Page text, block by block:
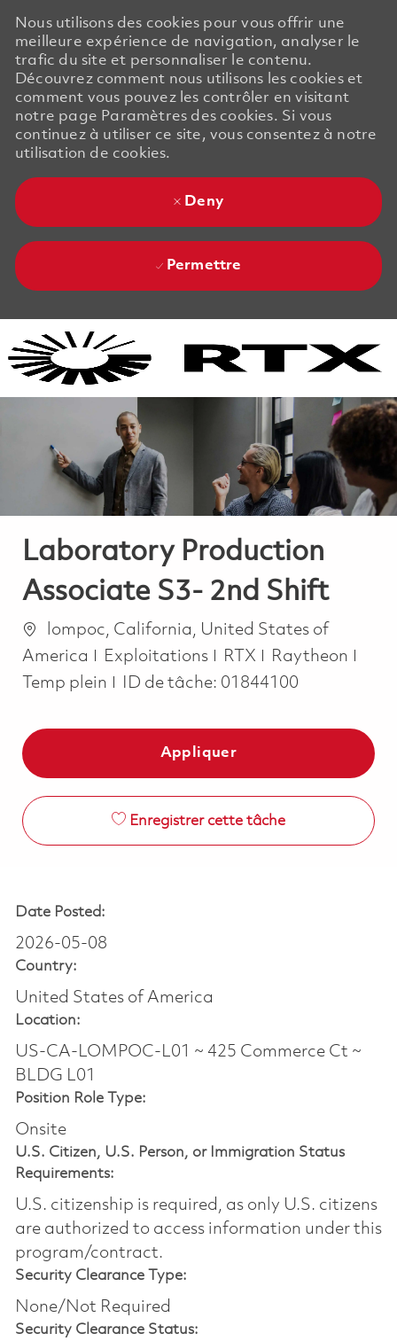
Nous utilisons des cookies pour vous offrir une
meilleure expérience de navigation, analyser le
trafic du site et personnaliser le contenu.
Découvrez comment nous utilisons les cookies et
comment vous pouvez les contrôler en visitant
notre page Paramètres des cookies. Si vous
continuez à utiliser ce site, vous consentez à notre
utilisation de cookies.
Deny
Permettre
Laboratory Production
Associate S3- 2nd Shift
Emplacement
lompoc, California, United States of
America
Catégorie
Exploitations RTX Raytheon
Temp plein
ID de tâche: 01844100
Appliquer
Enregistrer cette tâche
Date Posted:
2026-05-08
Country:
United States of America
Location:
US-CA-LOMPOC-L01 ~ 425 Commerce Ct ~
BLDG L01
Position Role Type:
Onsite
U.S. Citizen, U.S. Person, or Immigration Status
Requirements:
U.S. citizenship is required, as only U.S. citizens
are authorized to access information under this
program/contract.
Security Clearance Type:
None/Not Required
Security Clearance Status: